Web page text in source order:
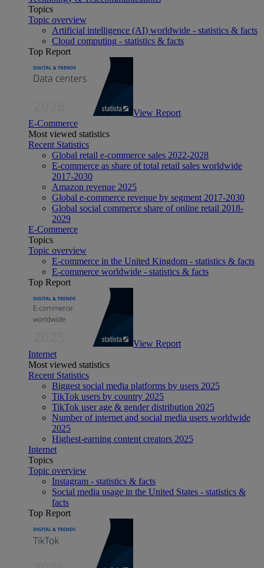
Topics
Topic overview
Artificial intelligence (AI) worldwide - statistics & facts
Cloud computing - statistics & facts
Top Report
View Report
E-Commerce
Most viewed statistics
Recent Statistics
Global retail e-commerce sales 2022-2028
E-commerce as share of total retail sales worldwide
2017-2030
Amazon revenue 2025
Global e-commerce revenue by segment 2017-2030
Global social commerce share of online retail 2018-
2029
E-Commerce
Topics
Topic overview
E-commerce in the United Kingdom - statistics & facts
E-commerce worldwide - statistics & facts
Top Report
View Report
Internet
Most viewed statistics
Recent Statistics
Biggest social media platforms by users 2025
TikTok users by country 2025
TikTok user age & gender distribution 2025
Number of internet and social media users worldwide
2025
Highest-earning content creators 2025
Internet
Topics
Topic overview
Instagram - statistics & facts
Social media usage in the United States - statistics &
facts
Top Report